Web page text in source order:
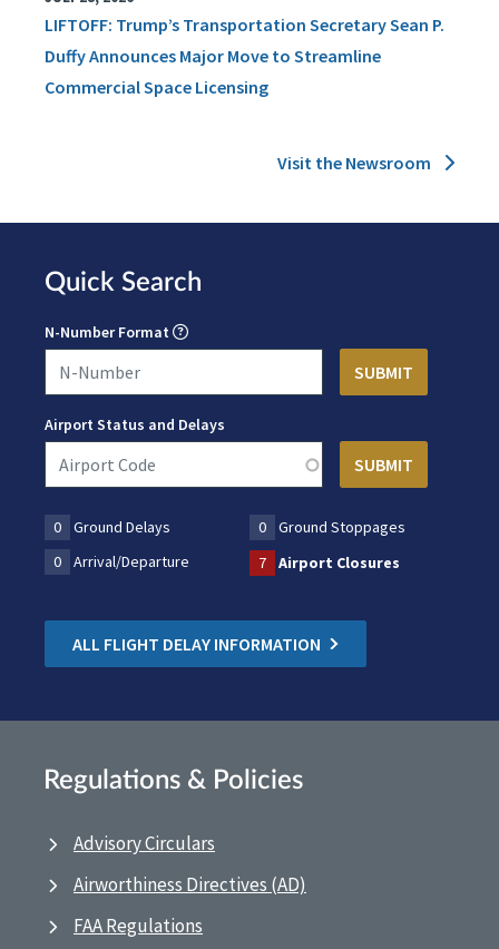
LIFTOFF: Trump’s Transportation Secretary Sean P.
Duffy Announces Major Move to Streamline
Commercial Space Licensing
Visit the Newsroom
Quick Search
N-Number Format
Airport Status and Delays
0 Ground Delays 0
Ground Stoppages
0
Arrival/Departure 7 Airport Closures
ALL FLIGHT DELAY INFORMATION
Regulations & Policies
Advisory Circulars
Airworthiness Directives (AD)
FAA Regulations